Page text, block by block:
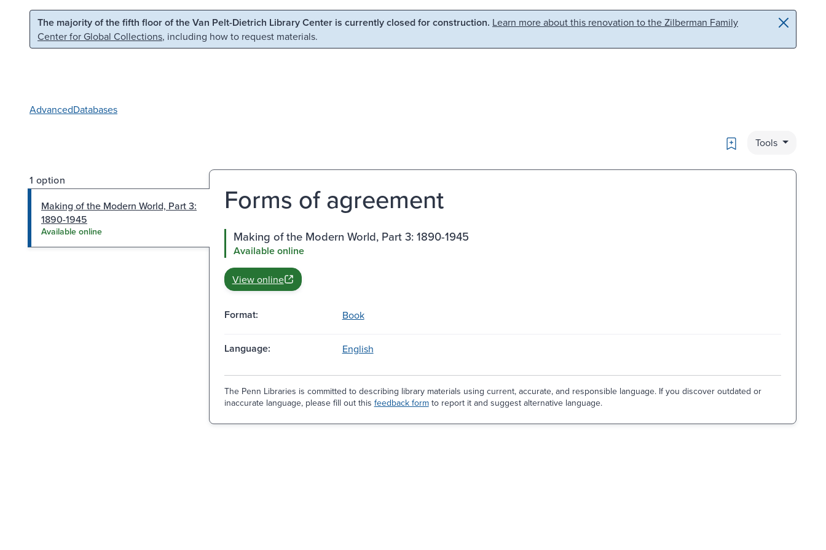
Skip to main content Skip to search
The majority of the fifth floor of the Van Pelt-Dietrich Library Center is currently closed for construction. Learn more about this renovation to the Zilberman Family
Center for Global Collections, including how to request materials.
AdvancedDatabases
Bookmark
Tools
1 option
Making of the Modern World, Part 3:
1890-1945
Available online
Forms of agreement
Making of the Modern World, Part 3: 1890-1945
Available online
View online
Format: Book
Language: English
The Penn Libraries is committed to describing library materials using current, accurate, and responsible language. If you discover outdated or
inaccurate language, please fill out this feedback formto report it and suggest alternative language.